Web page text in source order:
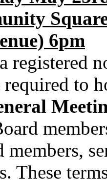
6pm
registered
required to
members,
These